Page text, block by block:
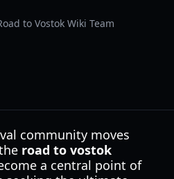
to Vostok Wiki Team
community moves
road to vostok
a central point of